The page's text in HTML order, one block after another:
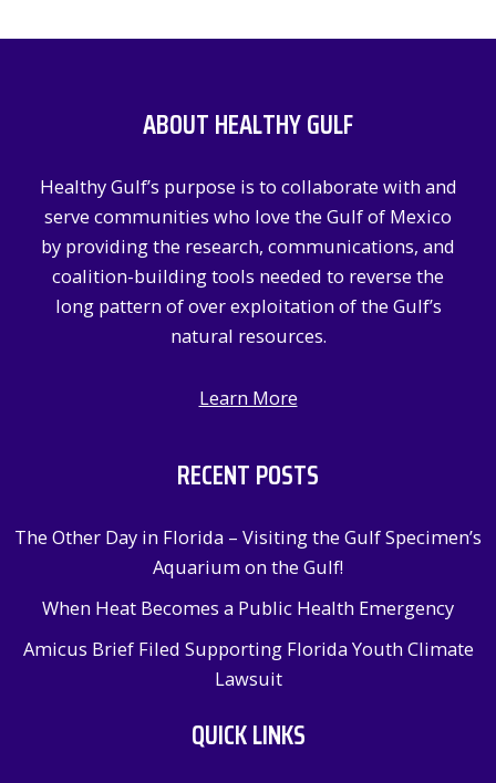
ABOUT HEALTHY GULF
Healthy Gulf’s purpose is to collaborate with and
serve communities who love the Gulf of Mexico
by providing the research, communications, and
coalition-building tools needed to reverse the
long pattern of over exploitation of the Gulf’s
natural resources.
Learn More
RECENT POSTS
The Other Day in Florida – Visiting the Gulf Specimen’s
Aquarium on the Gulf!
When Heat Becomes a Public Health Emergency
Amicus Brief Filed Supporting Florida Youth Climate
Lawsuit
QUICK LINKS